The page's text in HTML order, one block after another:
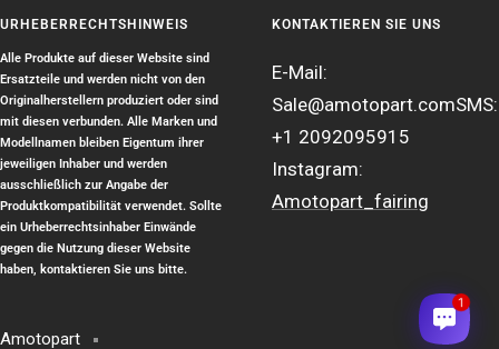
URHEBERRECHTSHINWEIS
Alle Produkte auf dieser Website sind
Ersatzteile und werden nicht von den
Originalherstellern produziert oder sind
mit diesen verbunden. Alle Marken und
Modellnamen bleiben Eigentum ihrer
jeweiligen Inhaber und werden
ausschließlich zur Angabe der
Produktkompatibilität verwendet. Sollte
ein Urheberrechtsinhaber Einwände
gegen die Nutzung dieser Website
haben, kontaktieren Sie uns bitte.
KONTAKTIEREN SIE UNS
E-Mail:
Sale@amotopart.comSMS:
+1 2092095915
Instagram:
Amotopart_fairing
Amotopart
1